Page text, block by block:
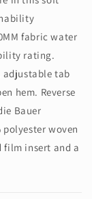
fabric water
rating.
adjustable tab
hem. Reverse
Bauer
woven
film insert and a